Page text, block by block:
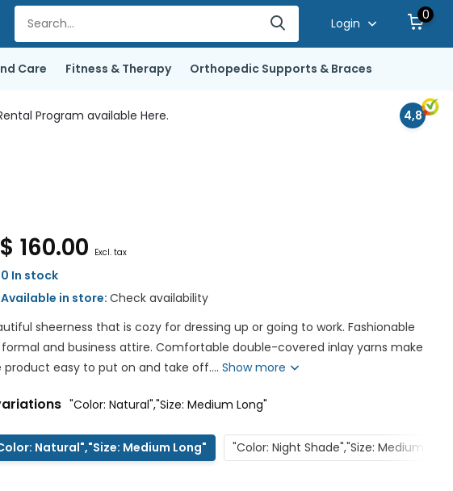
Login
0
Care Fitness & Therapy Orthopedic Supports & Braces
Program available Here. 4,8
160.00 Excl. tax
0 In stock
Available in store:Check availability
sheerness that is cozy for dressing up or going to work. Fashionable
and business attire. Comfortable double-covered inlay yarns make
product easy to put on and take off....Show more
"Color: Natural","Size: Medium Long"
Natural","Size: Medium Long" "Color: Night Shade","Size: Medium